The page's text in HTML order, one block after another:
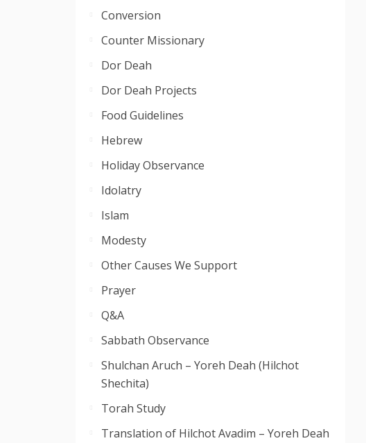
Conversion
Counter Missionary
Dor Deah
Dor Deah Projects
Food Guidelines
Hebrew
Holiday Observance
Idolatry
Islam
Modesty
Other Causes We Support
Prayer
Q&A
Sabbath Observance
Shulchan Aruch – Yoreh Deah (Hilchot
Shechita)
Torah Study
Translation of Hilchot Avadim – Yoreh Deah